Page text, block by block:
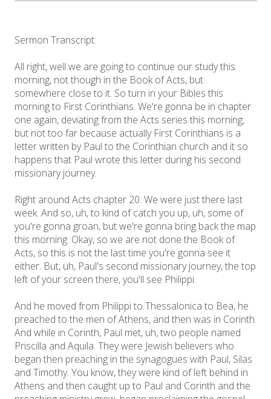
Sermon Transcript:
All right, well we are going to continue our study this
morning, not though in the Book of Acts, but
somewhere close to it. So turn in your Bibles this
morning to First Corinthians. We're gonna be in chapter
one again, deviating from the Acts series this morning,
but not too far because actually First Corinthians is a
letter written by Paul to the Corinthian church and it so
happens that Paul wrote this letter during his second
missionary journey.
Right around Acts chapter 20. We were just there last
week. And so, uh, to kind of catch you up, uh, some of
you're gonna groan, but we're gonna bring back the map
this morning. Okay, so we are not done the Book of
Acts, so this is not the last time you're gonna see it
either. But, uh, Paul's second missionary journey, the top
left of your screen there, you'll see Philippi.
And he moved from Philippi to Thessalonica to Bea, he
preached to the men of Athens, and then was in Corinth.
And while in Corinth, Paul met, uh, two people named
Priscilla and Aquila. They were Jewish believers who
began then preaching in the synagogues with Paul, Silas
and Timothy. You know, they were kind of left behind in
Athens and then caught up to Paul and Corinth and the